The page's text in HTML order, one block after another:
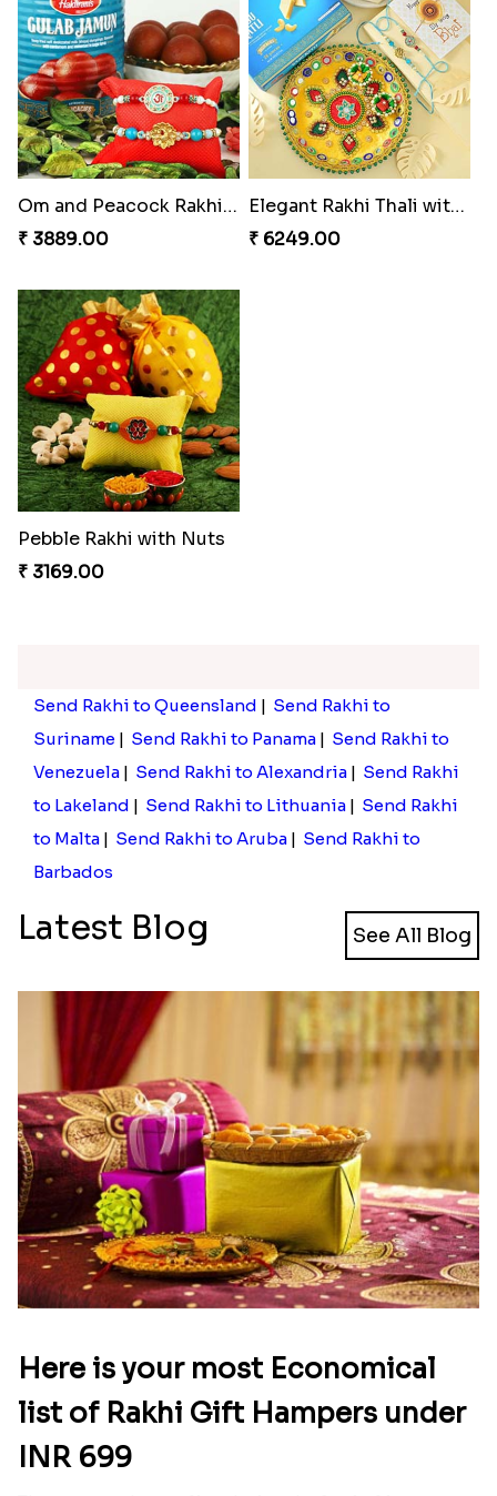
Om and Peacock Rakhis with Gulabjamun
₹ 3889.00
Elegant Rakhi Thali with Kaju Katli
₹ 6249.00
Pebble Rakhi with Nuts
₹ 3169.00
Send Rakhi to Queensland | Send Rakhi to
Suriname | Send Rakhi to Panama | Send Rakhi to
Venezuela | Send Rakhi to Alexandria | Send Rakhi
to Lakeland | Send Rakhi to Lithuania | Send Rakhi
to Malta | Send Rakhi to Aruba | Send Rakhi to
Barbados
Latest Blog See All Blog
Here is your most Economical
list of Rakhi Gift Hampers under
INR 699